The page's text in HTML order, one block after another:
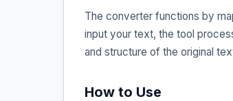
The converter functions by
input your text, the tool
and structure of the original
How to Use